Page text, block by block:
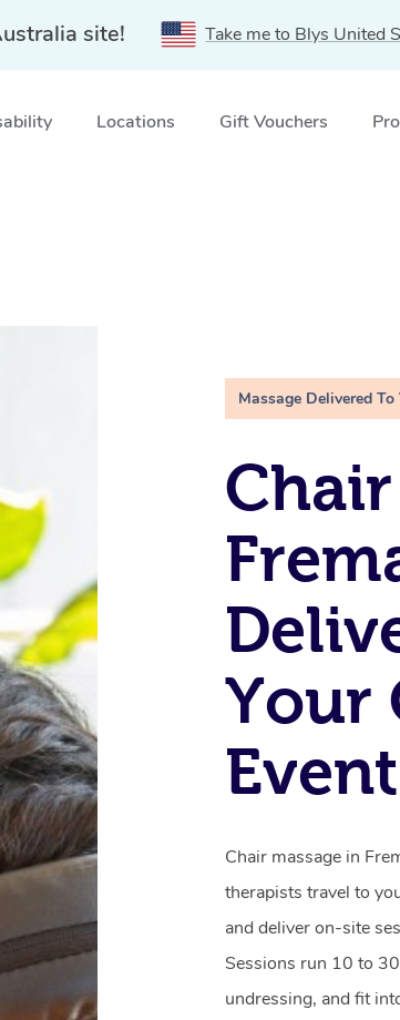
site! Take me to Blys United
Locations Gift Vouchers
Massage Delivered To
Your
Event
Chair massage in
therapists travel to
and deliver on-site
Sessions run 10 to
undressing, and fit